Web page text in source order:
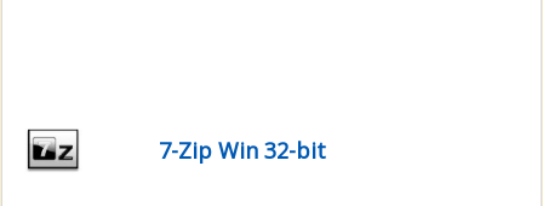
7-Zip Win 32-bit